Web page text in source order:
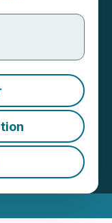
2026
NexGen